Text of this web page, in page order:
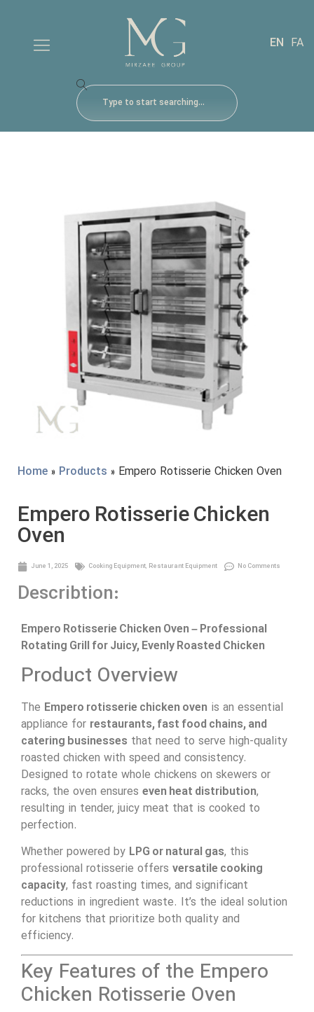
EN FA
Home » Products » Empero Rotisserie Chicken Oven
Empero Rotisserie Chicken
Oven
June 1, 2025 Cooking Equipment, Restaurant Equipment No Comments
Describtion:
Empero Rotisserie Chicken Oven – Professional
Rotating Grill for Juicy, Evenly Roasted Chicken
Product Overview
The Empero rotisserie chicken oven is an essential
appliance for restaurants, fast food chains, and
catering businesses that need to serve high-quality
roasted chicken with speed and consistency.
Designed to rotate whole chickens on skewers or
racks, the oven ensures even heat distribution,
resulting in tender, juicy meat that is cooked to
perfection.
Whether powered by LPG or natural gas, this
professional rotisserie offers versatile cooking
capacity, fast roasting times, and significant
reductions in ingredient waste. It’s the ideal solution
for kitchens that prioritize both quality and
efficiency.
Key Features of the Empero
Chicken Rotisserie Oven